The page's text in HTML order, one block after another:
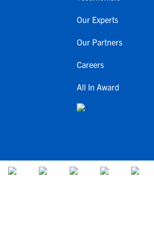
Our Experts
Our Partners
Careers
All In Award